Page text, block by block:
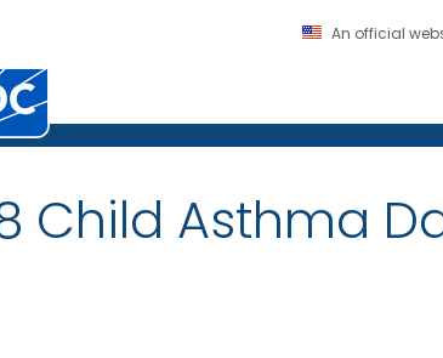
An official
for Disease Control and Prevention. CDC
Child Asthma